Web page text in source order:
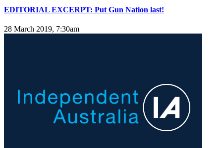
EDITORIAL EXCERPT: Put Gun Nation last!
28 March 2019, 7:30am